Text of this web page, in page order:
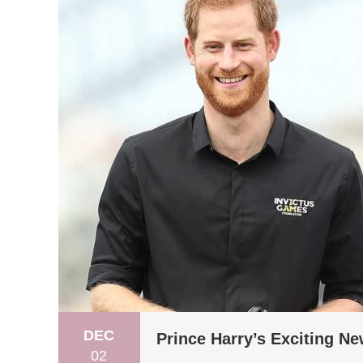
DEC
02
Prince Harry’s Exciting